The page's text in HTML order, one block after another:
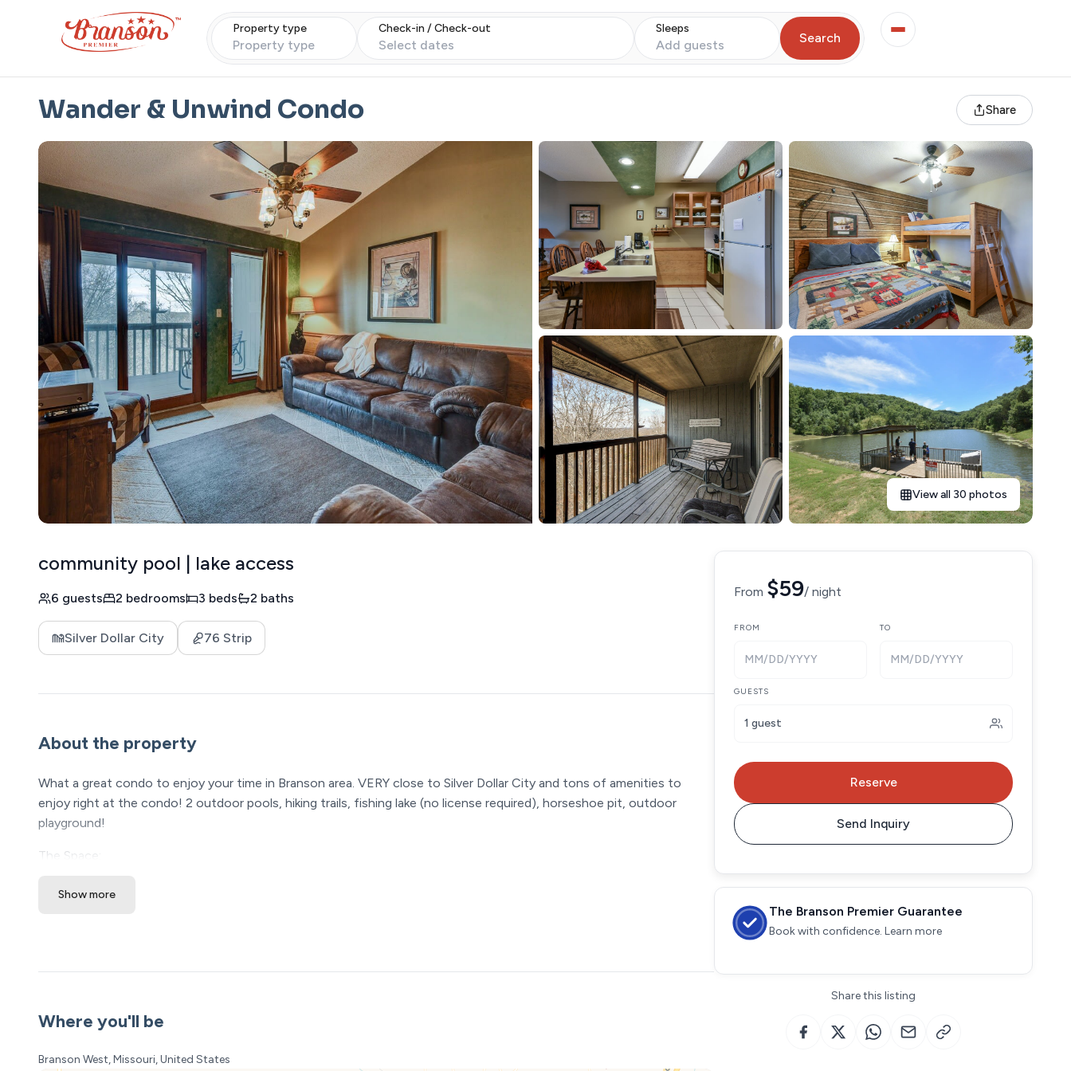
Property type
Property type
Check-in / Check-out
Select dates
Sleeps
Add guests Search
Wander & Unwind Condo Share
View all 30 photos
community pool | lake access
6 guests 2 bedrooms 3 beds 2 baths
Silver Dollar City 76 Strip
About the property
What a great condo to enjoy your time in Branson area. VERY close to Silver Dollar City and tons of amenities to
enjoy right at the condo! 2 outdoor pools, hiking trails, fishing lake (no license required), horseshoe pit, outdoor
playground!
The Space:
with cute lodge decor. From the soft living room furniture where you can kick your feet up after a long day in Branson
Bedroom 2 - Queen size bed (Sleeps 2) - twin/twin bunk bed (Sleeps 2) bedside lighting - Quality bedding - Streaming
Show more
Where you'll be
Branson West, Missouri, United States
From $59/ night
FROM
MM/DD/YYYY
TO
MM/DD/YYYY
GUESTS
1 guest
Reserve
Send Inquiry
The Branson Premier Guarantee
Book with confidence. Learn more
Share this listing